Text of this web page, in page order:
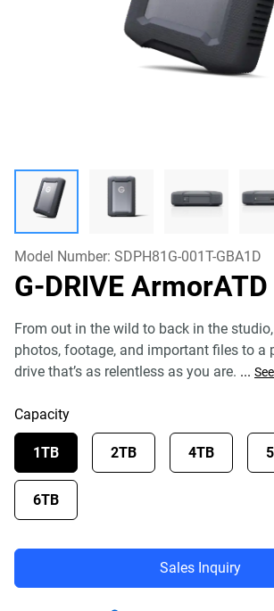
Model Number: SDPH81G-001T-GBA1D
G-DRIVE ArmorATD
From out in the wild to back in the
photos, footage, and important files to a
drive that’s as relentless as you are. ...
Capacity
1TB 2TB 4TB
6TB
Sales Inquiry